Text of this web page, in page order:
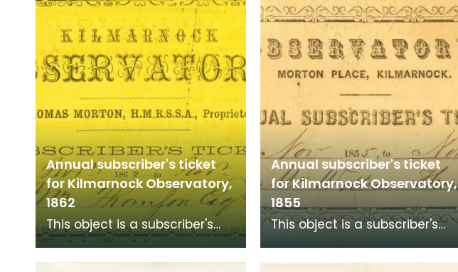
Annual subscriber's ticket
for Kilmarnock Observatory,
1862
This object is a subscriber's
ticket to Kilmarnock
Observatory at Morton Place
Annual subscriber's ticket
for Kilmarnock Observatory,
1855
This object is a subscriber's
Observatory at Morton Place